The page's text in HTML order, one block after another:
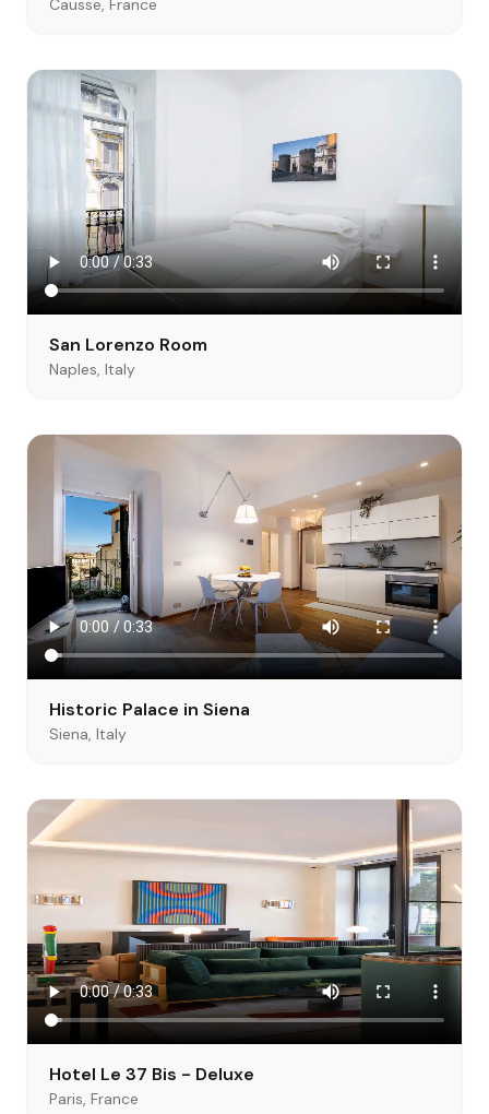
Causse, France
San Lorenzo Room
Naples, Italy
Historic Palace in Siena
Siena, Italy
Hotel Le 37 Bis - Deluxe
Paris, France